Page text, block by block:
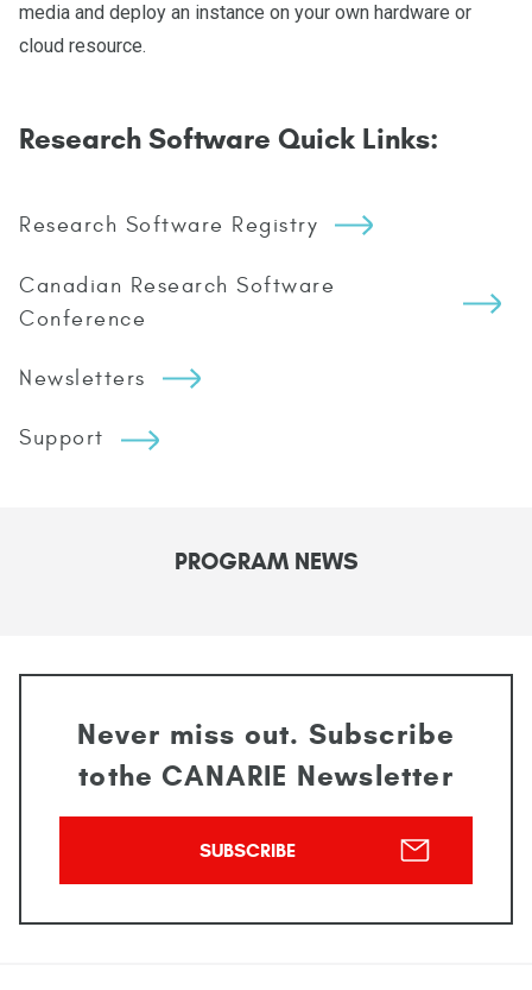
media and deploy an instance on your own hardware or
cloud resource.
Research Software Quick Links:
Research Software Registry
Canadian Research Software
Conference
Newsletters
Support
PROGRAM NEWS
Never miss out. Subscribe
tothe CANARIE Newsletter
SUBSCRIBE